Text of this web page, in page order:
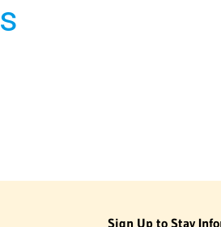
Sign Up to Stay